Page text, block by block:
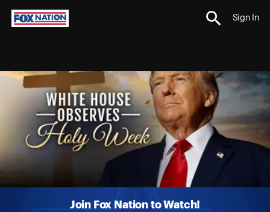
Sign In
Join Fox Nation to Watch!